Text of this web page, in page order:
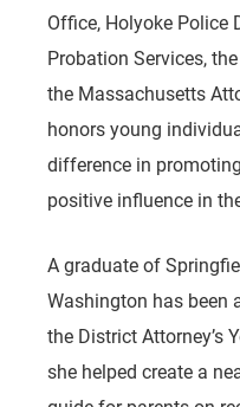
Office, Holyoke Police
Probation Services,
the Massachusetts
honors young
difference in
positive influence in
A graduate of
Washington has been
the District Attorney’s
she helped create a